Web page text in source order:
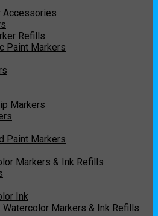
Accessories
Refills
Paint Markers
Markers
Paint Markers
Markers & Ink Refills
Ink
Markers & Ink Refills